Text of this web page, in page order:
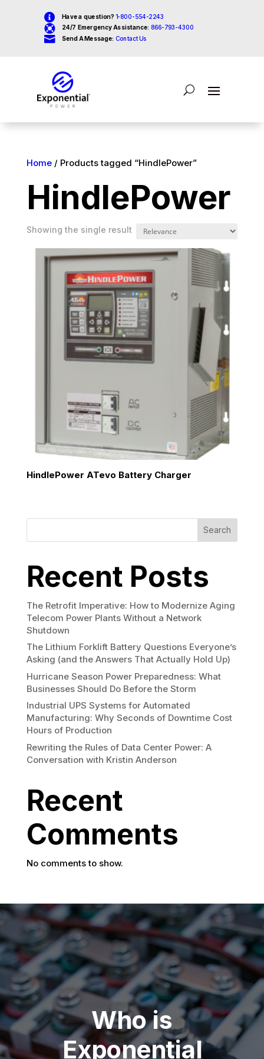
 Have a question? 1-800-554-2243
 24/7 Emergency Assistance: 866-793-4300
 Send A Message: Contact Us
Home/ Products tagged “HindlePower”
HindlePower
Showing the single result
HindlePower ATevo Battery Charger
Search
Recent Posts
The Retrofit Imperative: How to Modernize Aging
Telecom Power Plants Without a Network
Shutdown
The Lithium Forklift Battery Questions Everyone’s
Asking (and the Answers That Actually Hold Up)
Hurricane Season Power Preparedness: What
Businesses Should Do Before the Storm
Industrial UPS Systems for Automated
Manufacturing: Why Seconds of Downtime Cost
Hours of Production
Rewriting the Rules of Data Center Power: A
Conversation with Kristin Anderson
Recent
Comments
No comments to show.
Who is
Exponential